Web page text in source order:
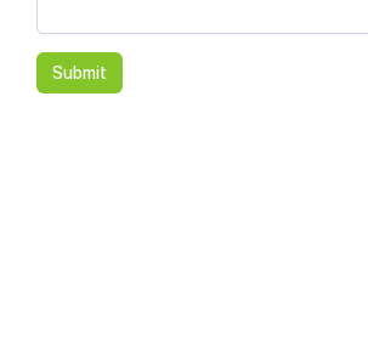
Submit